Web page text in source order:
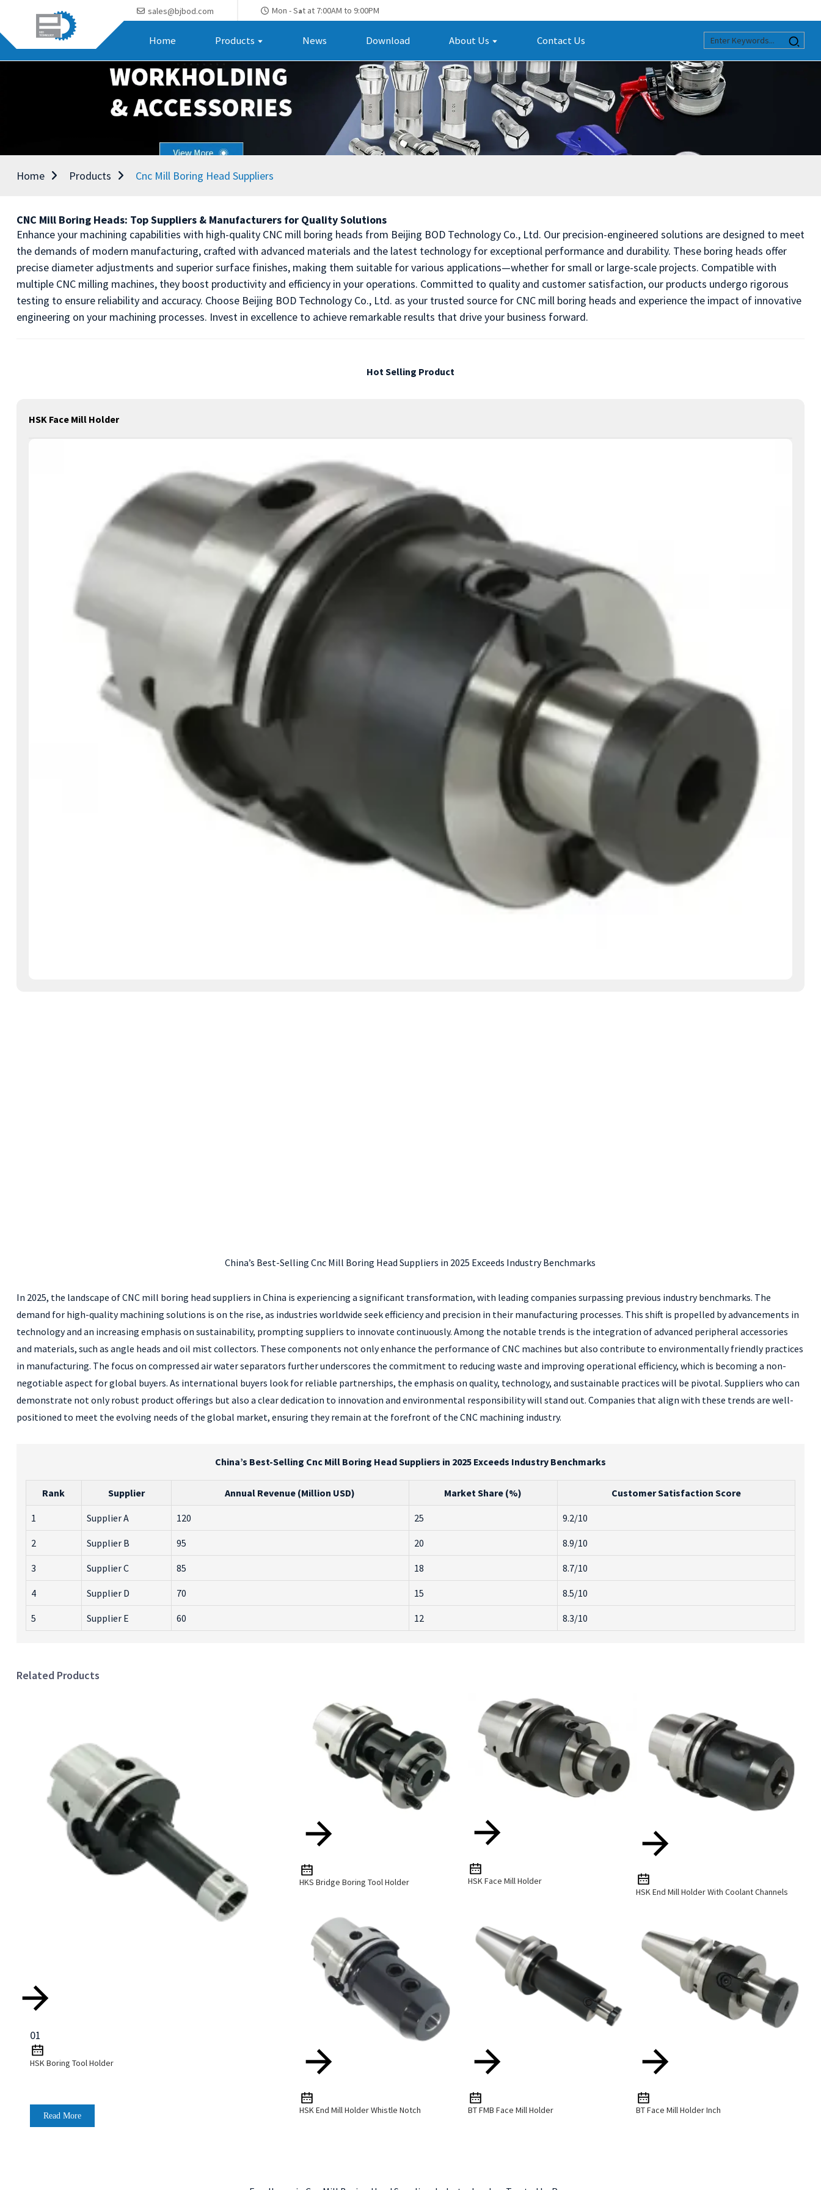
sales@bjbod.com Mon - Sat at 7:00AM to 9:00PM
Home Products News Download About Us Contact Us
Home Products Cnc Mill Boring Head Suppliers
CNC Mill Boring Heads: Top Suppliers & Manufacturers for Quality Solutions
Enhance your machining capabilities with high-quality CNC mill boring heads from Beijing BOD Technology Co., Ltd. Our precision-engineered solutions are designed to meet
the demands of modern manufacturing, crafted with advanced materials and the latest technology for exceptional performance and durability. These boring heads offer
precise diameter adjustments and superior surface finishes, making them suitable for various applications—whether for small or large-scale projects. Compatible with
multiple CNC milling machines, they boost productivity and efficiency in your operations. Committed to quality and customer satisfaction, our products undergo rigorous
testing to ensure reliability and accuracy. Choose Beijing BOD Technology Co., Ltd. as your trusted source for CNC mill boring heads and experience the impact of innovative
engineering on your machining processes. Invest in excellence to achieve remarkable results that drive your business forward.
Hot Selling Product
HSK Face Mill Holder
China’s Best-Selling Cnc Mill Boring Head Suppliers in 2025 Exceeds Industry Benchmarks
In 2025, the landscape of CNC mill boring head suppliers in China is experiencing a significant transformation, with leading companies surpassing previous industry benchmarks. The
demand for high-quality machining solutions is on the rise, as industries worldwide seek efficiency and precision in their manufacturing processes. This shift is propelled by advancements in
technology and an increasing emphasis on sustainability, prompting suppliers to innovate continuously. Among the notable trends is the integration of advanced peripheral accessories
and materials, such as angle heads and oil mist collectors. These components not only enhance the performance of CNC machines but also contribute to environmentally friendly practices
in manufacturing. The focus on compressed air water separators further underscores the commitment to reducing waste and improving operational efficiency, which is becoming a non-
negotiable aspect for global buyers. As international buyers look for reliable partnerships, the emphasis on quality, technology, and sustainable practices will be pivotal. Suppliers who can
demonstrate not only robust product offerings but also a clear dedication to innovation and environmental responsibility will stand out. Companies that align with these trends are well-
positioned to meet the evolving needs of the global market, ensuring they remain at the forefront of the CNC machining industry.
China’s Best-Selling Cnc Mill Boring Head Suppliers in 2025 Exceeds Industry Benchmarks
Rank Supplier Annual Revenue (Million USD) Market Share (%) Customer Satisfaction Score
1 Supplier A 120 25 9.2/10
2 Supplier B 95 20 8.9/10
3 Supplier C 85 18 8.7/10
4 Supplier D 70 15 8.5/10
5 Supplier E 60 12 8.3/10
Related Products
01
HSK Boring Tool Holder
Read More
HKS Bridge Boring Tool Holder
HSK Face Mill Holder
HSK End Mill Holder With Coolant Channels
HSK End Mill Holder Whistle Notch BT FMB Face Mill Holder BT Face Mill Holder Inch